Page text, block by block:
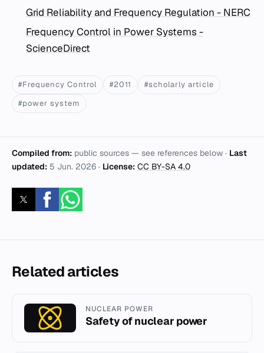
Grid Reliability and Frequency Regulation - NERC
Frequency Control in Power Systems -
ScienceDirect
#Frequency Control #2011
#scholarly article
#power system
Compiled from: public sources — see references below · Last
updated: 5 Jun. 2026 · License: CC BY-SA 4.0
Related articles
NUCLEAR POWER
Safety of nuclear power